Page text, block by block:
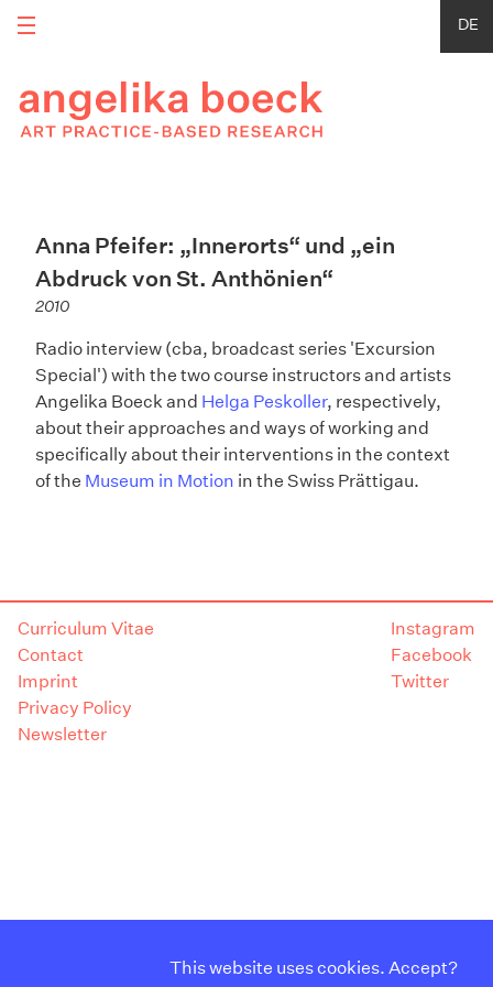
DE
Anna Pfeifer: „Innerorts“ und „ein
Abdruck von St. Anthönien“
2010
Radio interview (cba, broadcast series 'Excursion
Special') with the two course instructors and artists
Angelika Boeck and Helga Peskoller, respectively,
about their approaches and ways of working and
specifically about their interventions in the context
of the Museum in Motion in the Swiss Prättigau.
Curriculum Vitae
Contact
Imprint
Privacy Policy
Newsletter
Instagram
Facebook
Twitter
This website uses cookies. Accept?